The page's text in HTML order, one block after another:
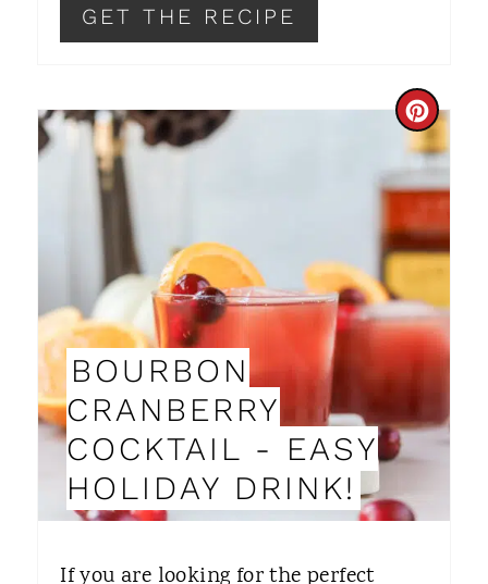
N
GET THE RECIPE
C
R
E
A
T
E
P
I
N
T
BOURBON
CRANBERRY
COCKTAIL - EASY
HOLIDAY DRINK!
If you are looking for the perfect